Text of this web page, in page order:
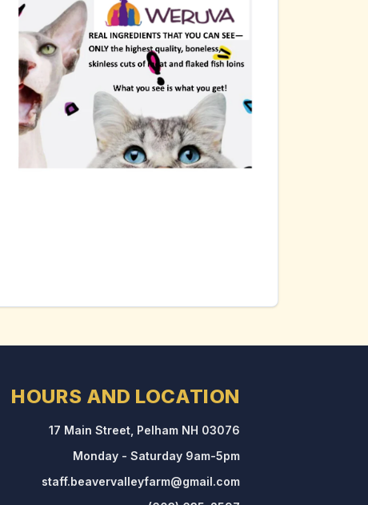
HOURS AND LOCATION
17 Main Street, Pelham NH 03076
Monday - Saturday 9am-5pm
staff.beavervalleyfarm@gmail.com